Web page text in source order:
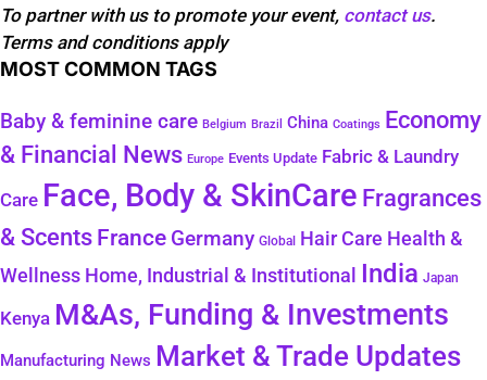
To partner with us to promote your event, contact us.
Terms and conditions apply
MOST COMMON TAGS
Baby & feminine care Belgium Brazil China Coatings Economy
& Financial News Europe Events Update Fabric & Laundry
Care Face, Body & SkinCare Fragrances
& Scents France Germany Global Hair Care Health &
Wellness Home, Industrial & Institutional India Japan
Kenya M&As, Funding & Investments
Manufacturing News Market & Trade Updates